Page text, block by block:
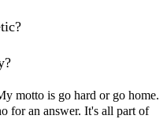
motto is go hard or go home.
for an answer. It's all part of